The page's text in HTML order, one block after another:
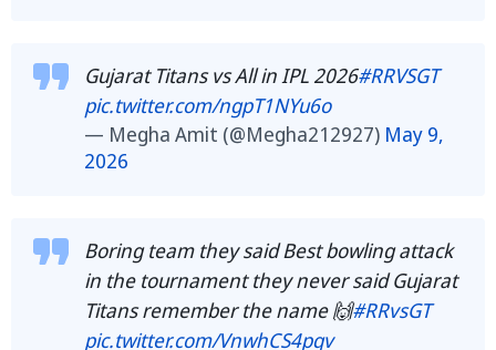
Gujarat Titans vs All in IPL 2026#RRVSGT
pic.twitter.com/ngpT1NYu6o
— Megha Amit (@Megha212927) May 9,
2026
Boring team they said Best bowling attack
in the tournament they never said Gujarat
Titans remember the name 🙌#RRvsGT
pic.twitter.com/VnwhCS4pqv